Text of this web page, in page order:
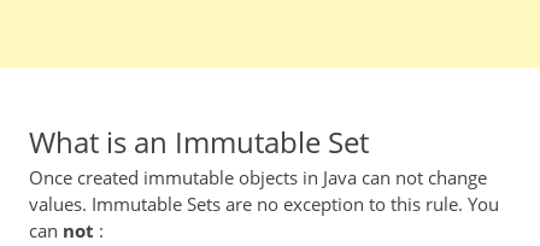
What is an Immutable Set
Once created immutable objects in Java can not change
values. Immutable Sets are no exception to this rule. You
can not :